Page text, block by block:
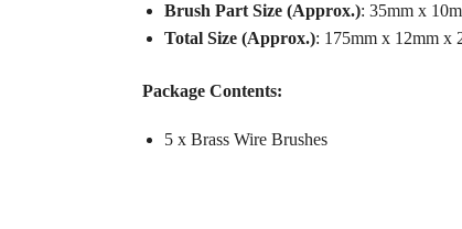
Brush Part Size (Approx.): 35mm x
Total Size (Approx.): 175mm x 12mm x
Package Contents:
5 x Brass Wire Brushes